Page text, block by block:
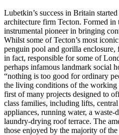
Lubetkin’s success in Britain
architecture firm Tecton. Formed in
instrumental pioneer in bringing
Whilst some of Tecton’s most
penguin pool and gorilla
in fact, responsible for some of
perhaps infamous landmark social
“nothing is too good for ordinary
the living conditions of the working
first of many projects designed to
class families, including lifts,
appliances, running water, a waste-
laundry-drying roof terrace. The
those enjoyed by the majority of